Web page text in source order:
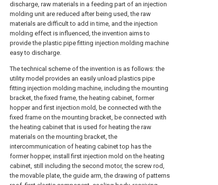
discharge, raw materials in a feeding part of an injection
molding unit are reduced after being used, the raw
materials are difficult to add in time, and the injection
molding effect is influenced, the invention aims to
provide the plastic pipe fitting injection molding machine
easy to discharge.
The technical scheme of the invention is as follows: the
utility model provides an easily unload plastics pipe
fitting injection molding machine, including the mounting
bracket, the fixed frame, the heating cabinet, former
hopper and first injection mold, be connected with the
fixed frame on the mounting bracket, be connected with
the heating cabinet that is used for heating the raw
materials on the mounting bracket, the
intercommunication of heating cabinet top has the
former hopper, install first injection mold on the heating
cabinet, still including the second motor, the screw rod,
the movable plate, the guide arm, the drawing of patterns